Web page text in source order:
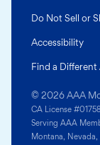
© 2026 AAA
CA License
Serving AAA
Montana,
Do Not Sell or
Accessibility
Find a Different